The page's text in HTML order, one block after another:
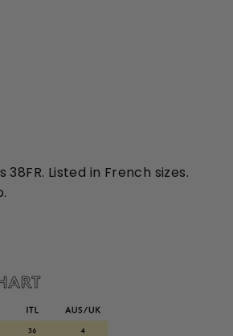
38FR. Listed in French sizes.